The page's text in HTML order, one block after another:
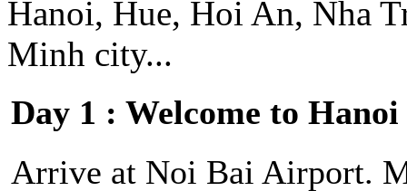
Hanoi, Hue, Hoi An, Nha
Minh city...
Day 1 : Welcome to
Arrive at Noi Bai Airport.